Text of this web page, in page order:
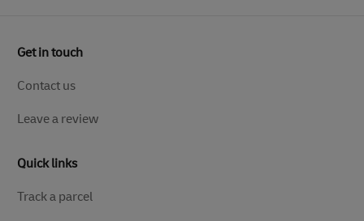
Get in touch
Contact us
Leave a review
Quick links
Track a parcel